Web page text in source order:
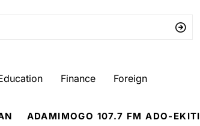
Finance Foreign
ADAMIMOGO 107.7 FM ADO-EKITI